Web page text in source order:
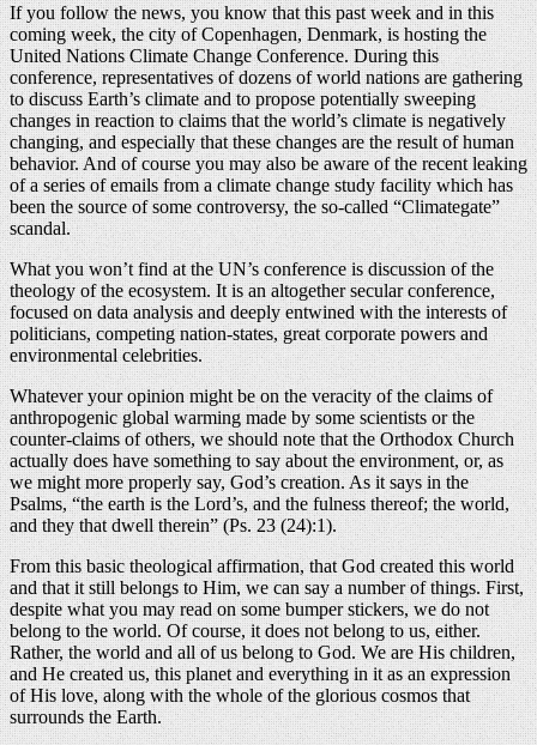
If you follow the news, you know that this past week and in this
coming week, the city of Copenhagen, Denmark, is hosting the
United Nations Climate Change Conference. During this
conference, representatives of dozens of world nations are gathering
to discuss Earth’s climate and to propose potentially sweeping
changes in reaction to claims that the world’s climate is negatively
changing, and especially that these changes are the result of human
behavior. And of course you may also be aware of the recent leaking
of a series of emails from a climate change study facility which has
been the source of some controversy, the so-called “Climategate”
scandal.
What you won’t find at the UN’s conference is discussion of the
theology of the ecosystem. It is an altogether secular conference,
focused on data analysis and deeply entwined with the interests of
politicians, competing nation-states, great corporate powers and
environmental celebrities.
Whatever your opinion might be on the veracity of the claims of
anthropogenic global warming made by some scientists or the
counter-claims of others, we should note that the Orthodox Church
actually does have something to say about the environment, or, as
we might more properly say, God’s creation. As it says in the
Psalms, “the earth is the Lord’s, and the fulness thereof; the world,
and they that dwell therein” (Ps. 23 (24):1).
From this basic theological affirmation, that God created this world
and that it still belongs to Him, we can say a number of things. First,
despite what you may read on some bumper stickers, we do not
belong to the world. Of course, it does not belong to us, either.
Rather, the world and all of us belong to God. We are His children,
and He created us, this planet and everything in it as an expression
of His love, along with the whole of the glorious cosmos that
surrounds the Earth.